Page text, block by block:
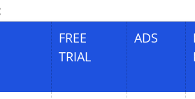
FREE
TRIAL
ADS